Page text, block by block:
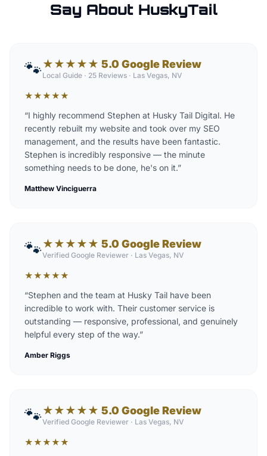
Say About HuskyTail
🐾★★★★★ 5.0 Google Review
Local Guide · 25 Reviews · Las Vegas, NV
★★★★★
“I highly recommend Stephen at Husky Tail Digital. He
recently rebuilt my website and took over my SEO
management, and the results have been fantastic.
Stephen is incredibly responsive — the minute
something needs to be done, he's on it.”
Matthew Vinciguerra
🐾★★★★★ 5.0 Google Review
Verified Google Reviewer · Las Vegas, NV
★★★★★
“Stephen and the team at Husky Tail have been
incredible to work with. Their customer service is
outstanding — responsive, professional, and genuinely
helpful every step of the way.”
Amber Riggs
🐾★★★★★ 5.0 Google Review
Verified Google Reviewer · Las Vegas, NV
★★★★★